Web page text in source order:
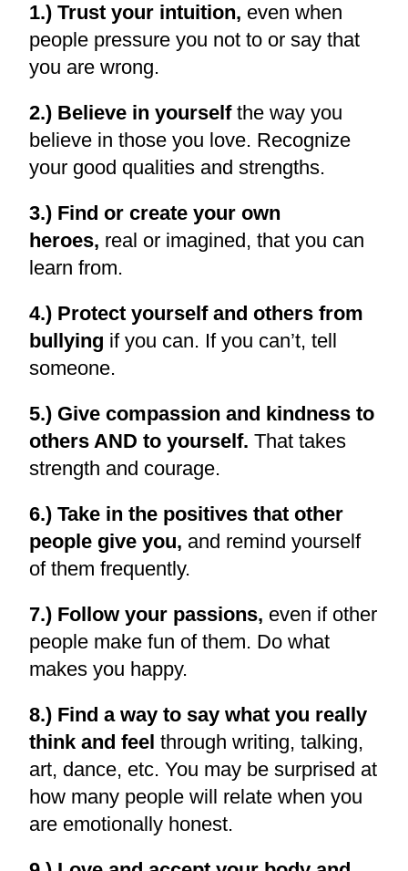
1.) Trust your intuition, even when
people pressure you not to or say that
you are wrong.
2.) Believe in yourselfthe way you
believe in those you love. Recognize
your good qualities and strengths.
3.) Find or create your own
heroes, real or imagined, that you can
learn from.
4.) Protect yourself and others from
bullying if you can. If you can’t, tell
someone.
5.) Give compassion and kindness to
others AND to yourself. That takes
strength and courage.
6.) Take in the positives that other
people give you, and remind yourself
of them frequently.
7.) Follow your passions, even if other
people make fun of them. Do what
makes you happy.
8.) Find a way to say what you really
think and feel through writing, talking,
art, dance, etc. You may be surprised at
how many people will relate when you
are emotionally honest.